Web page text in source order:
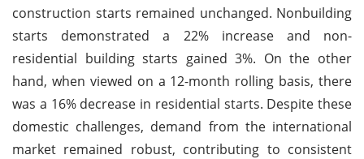
construction starts remained unchanged. Nonbuilding
starts demonstrated a 22% increase and non-
residential building starts gained 3%. On the other
hand, when viewed on a 12-month rolling basis, there
was a 16% decrease in residential starts. Despite these
domestic challenges, demand from the international
market remained robust, contributing to consistent